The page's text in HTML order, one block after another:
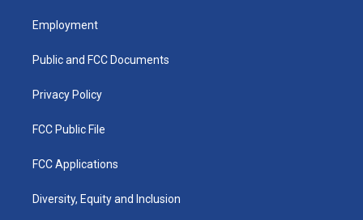
a
g
a
u
b
k
Employment
Public and FCC Documents
Privacy Policy
FCC Public File
FCC Applications
Diversity, Equity and Inclusion